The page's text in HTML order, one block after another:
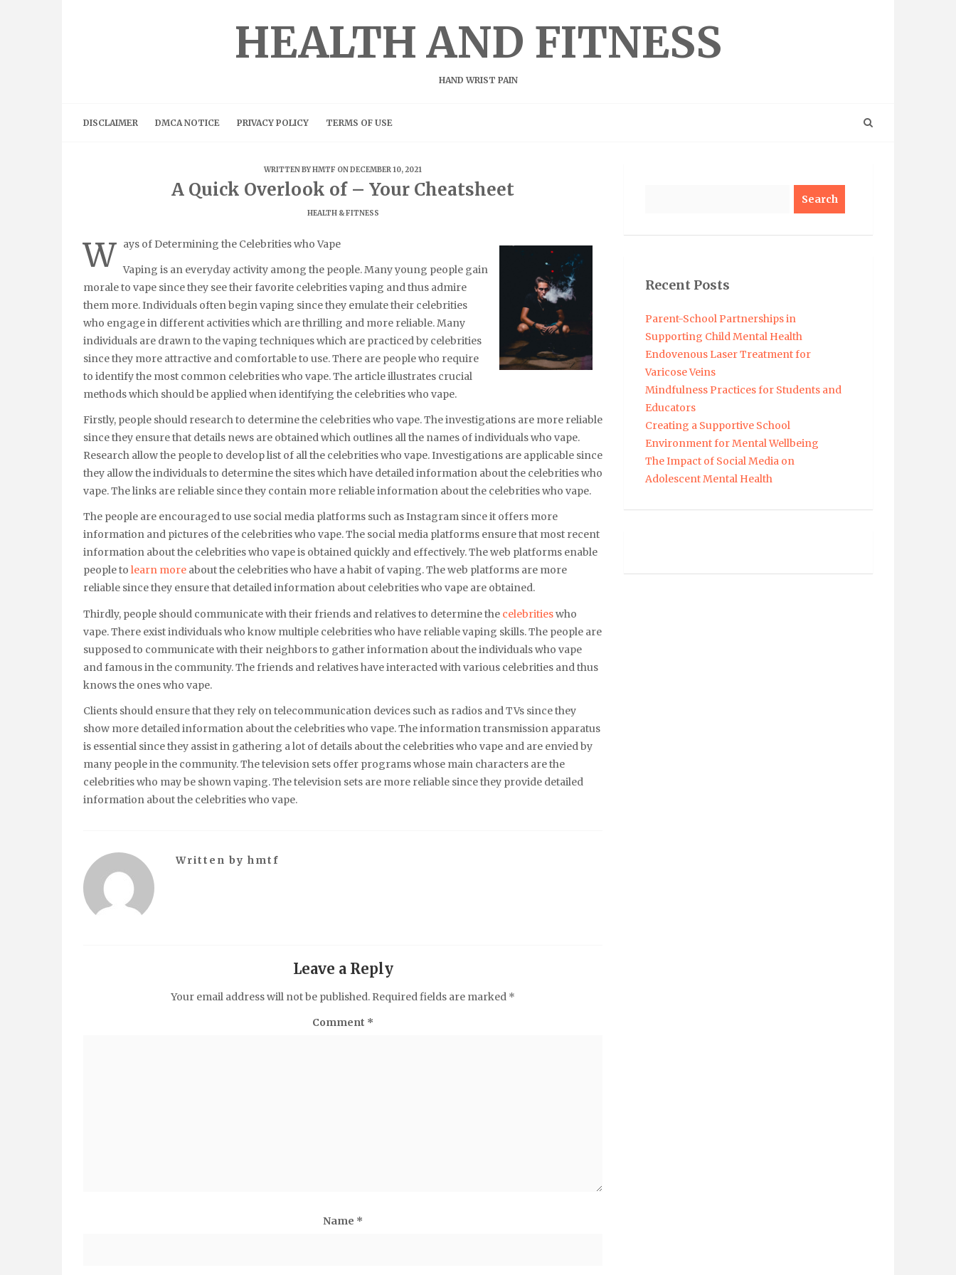
HEALTH AND FITNESS
HAND WRIST PAIN
DISCLAIMER DMCA NOTICE PRIVACY POLICY TERMS OF USE
WRITTEN BYHMTF ON DECEMBER 10, 2021
A Quick Overlook of – Your Cheatsheet
HEALTH & FITNESS
W ays of Determining the Celebrities who Vape
Vaping is an everyday activity among the people. Many young people gain
morale to vape since they see their favorite celebrities vaping and thus admire
them more. Individuals often begin vaping since they emulate their celebrities
who engage in different activities which are thrilling and more reliable. Many
individuals are drawn to the vaping techniques which are practiced by celebrities
since they more attractive and comfortable to use. There are people who require
to identify the most common celebrities who vape. The article illustrates crucial
methods which should be applied when identifying the celebrities who vape.
Firstly, people should research to determine the celebrities who vape. The investigations are more reliable
since they ensure that details news are obtained which outlines all the names of individuals who vape.
Research allow the people to develop list of all the celebrities who vape. Investigations are applicable since
they allow the individuals to determine the sites which have detailed information about the celebrities who
vape. The links are reliable since they contain more reliable information about the celebrities who vape.
The people are encouraged to use social media platforms such as Instagram since it offers more
information and pictures of the celebrities who vape. The social media platforms ensure that most recent
information about the celebrities who vape is obtained quickly and effectively. The web platforms enable
people to learn more about the celebrities who have a habit of vaping. The web platforms are more
reliable since they ensure that detailed information about celebrities who vape are obtained.
Thirdly, people should communicate with their friends and relatives to determine the celebritieswho
vape. There exist individuals who know multiple celebrities who have reliable vaping skills. The people are
supposed to communicate with their neighbors to gather information about the individuals who vape
and famous in the community. The friends and relatives have interacted with various celebrities and thus
knows the ones who vape.
Clients should ensure that they rely on telecommunication devices such as radios and TVs since they
show more detailed information about the celebrities who vape. The information transmission apparatus
is essential since they assist in gathering a lot of details about the celebrities who vape and are envied by
many people in the community. The television sets offer programs whose main characters are the
celebrities who may be shown vaping. The television sets are more reliable since they provide detailed
information about the celebrities who vape.
Written by hmtf
Leave a Reply
Your email address will not be published. Required fields are marked *
Comment *
Name *
Recent Posts
Parent-School Partnerships in
Supporting Child Mental Health
Endovenous Laser Treatment for
Varicose Veins
Mindfulness Practices for Students and
Educators
Creating a Supportive School
Environment for Mental Wellbeing
The Impact of Social Media on
Adolescent Mental Health